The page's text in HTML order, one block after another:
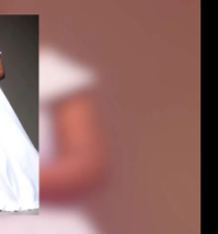
with performance by
out from behind the
a rapper, vocalist